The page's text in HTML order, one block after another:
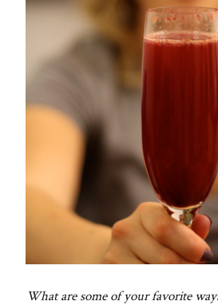
What are some of your favorite